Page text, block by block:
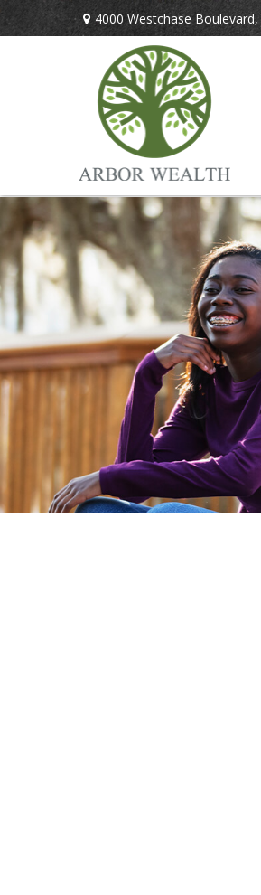
4000 Westchase Boulevard,